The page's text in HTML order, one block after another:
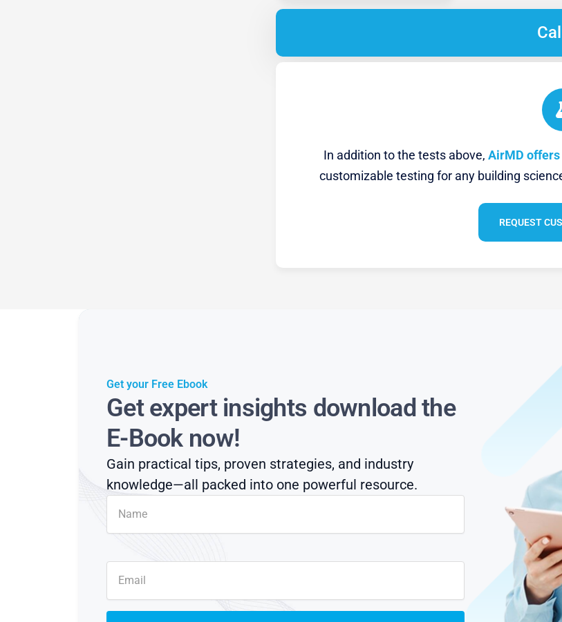
In addition to the tests above, AirMD
customizable testing for any building
REQUEST
Get your Free Ebook
Get expert insights download the
E-Book now!
Gain practical tips, proven strategies, and industry
knowledge—all packed into one powerful resource.